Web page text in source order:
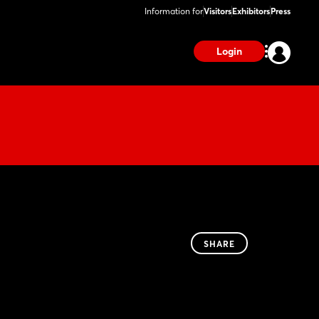
Information forVisitorsExhibitorsPress
Login
SHARE